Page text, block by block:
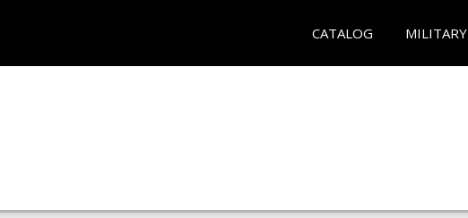
CATALOG MILITARY